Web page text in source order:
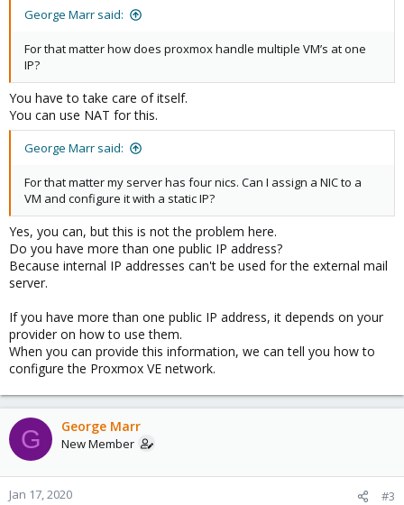
George Marr said:
For that matter how does proxmox handle multiple VM’s at one
IP?
You have to take care of itself.
You can use NAT for this.
George Marr said:
For that matter my server has four nics. Can I assign a NIC to a
VM and configure it with a static IP?
Yes, you can, but this is not the problem here.
Do you have more than one public IP address?
Because internal IP addresses can't be used for the external mail
server.
If you have more than one public IP address, it depends on your
provider on how to use them.
When you can provide this information, we can tell you how to
configure the Proxmox VE network.
G George Marr
New Member
Jan 17, 2020 #3